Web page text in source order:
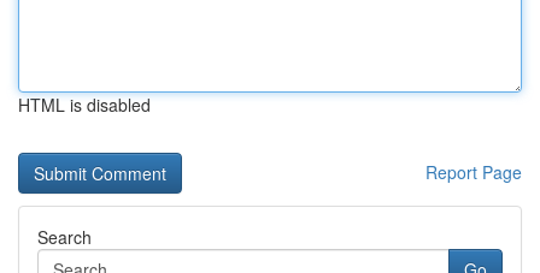
HTML is disabled
Report Page
Search